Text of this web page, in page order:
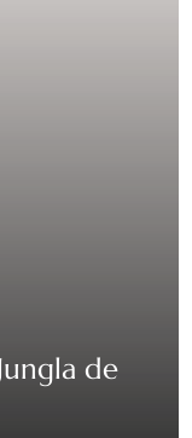
de